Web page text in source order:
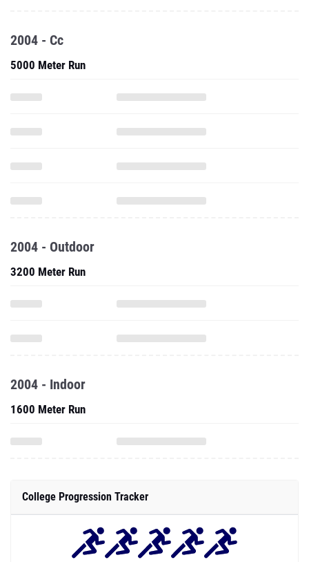
2004 - Cc
5000 Meter Run
2004 - Outdoor
3200 Meter Run
2004 - Indoor
1600 Meter Run
College Progression Tracker